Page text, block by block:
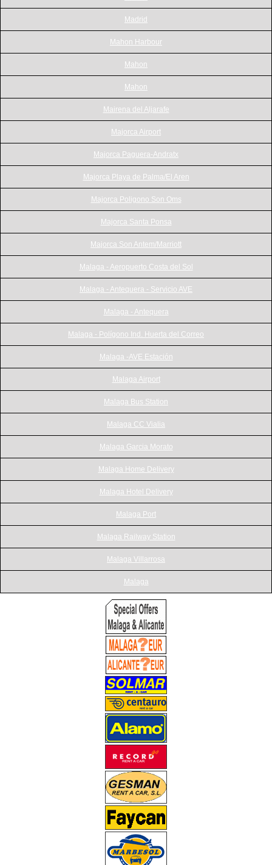
Madrid
Mahon Harbour
Mahon
Mahon
Mairena del Aljarafe
Majorca Airport
Majorca Paguera-Andratx
Majorca Playa de Palma/El Aren
Majorca Poligono Son Oms
Majorca Santa Ponsa
Majorca Son Antem/Marriott
Malaga - Aeropuerto Costa del Sol
Malaga - Antequera - Servicio AVE
Malaga - Antequera
Malaga - Polígono Ind. Huerta del Correo
Malaga -AVE Estación
Malaga Airport
Malaga Bus Station
Malaga CC Vialia
Malaga Garcia Morato
Malaga Home Delivery
Malaga Hotel Delivery
Malaga Port
Malaga Railway Station
Malaga Villarrosa
Malaga